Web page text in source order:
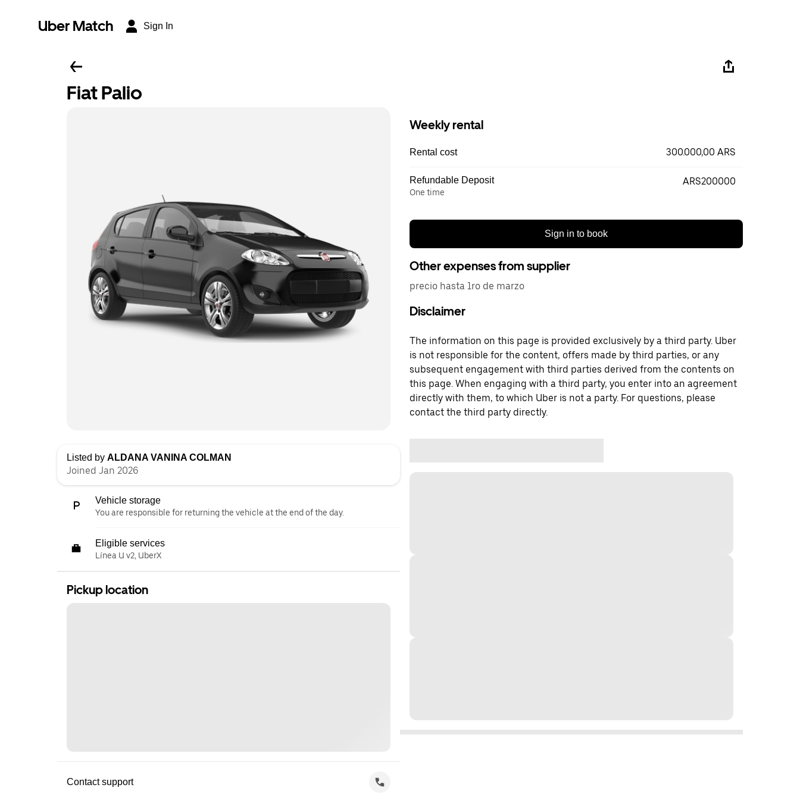
Uber Match Sign In
Fiat Palio
Listed by ALDANA VANINA COLMAN
Joined Jan 2026
Vehicle storage
You are responsible for returning the vehicle at the end of the day.
Eligible services
Línea U v2, UberX
Pickup location
Contact support
Weekly rental
Rental cost 300.000,00 ARS
Refundable Deposit
One time
ARS200000
Sign in to book
Other expenses from supplier
precio hasta 1ro de marzo
Disclaimer
The information on this page is provided exclusively by a third party. Uber
is not responsible for the content, offers made by third parties, or any
subsequent engagement with third parties derived from the contents on
this page. When engaging with a third party, you enter into an agreement
directly with them, to which Uber is not a party. For questions, please
contact the third party directly.